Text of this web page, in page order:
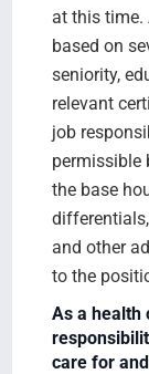
at this time.
based on
seniority,
relevant
job
permissible
the base
and other
to the
As a health
care for